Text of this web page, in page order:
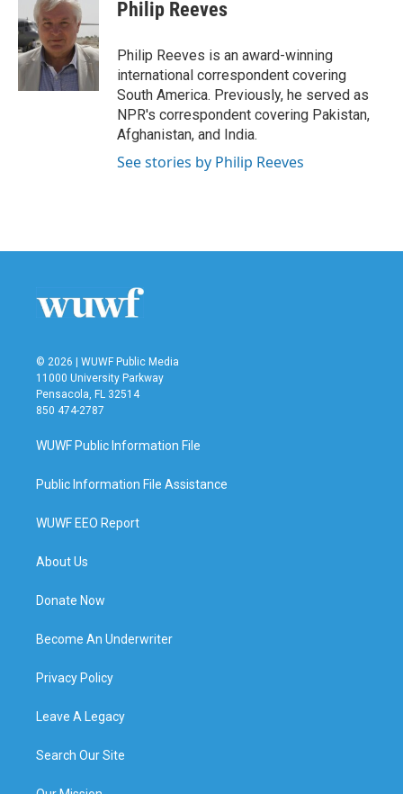
Philip Reeves
Philip Reeves is an award-winning
international correspondent covering
South America. Previously, he served as
NPR's correspondent covering Pakistan,
Afghanistan, and India.
See stories by Philip Reeves
© 2026 | WUWF Public Media
11000 University Parkway
Pensacola, FL 32514
850 474-2787
WUWF Public Information File
Public Information File Assistance
WUWF EEO Report
About Us
Donate Now
Become An Underwriter
Privacy Policy
Leave A Legacy
Search Our Site